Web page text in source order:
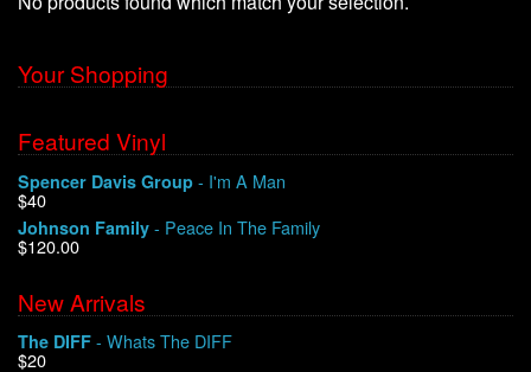
About Us
Shipping
Warehouse Sales
We Buy Vinyl!
Contact
Your Shopping
Featured Vinyl
Spencer Davis Group - I'm A Man
$40
Johnson Family - Peace In The Family
$120.00
New Arrivals
The DIFF - Whats The DIFF
$20